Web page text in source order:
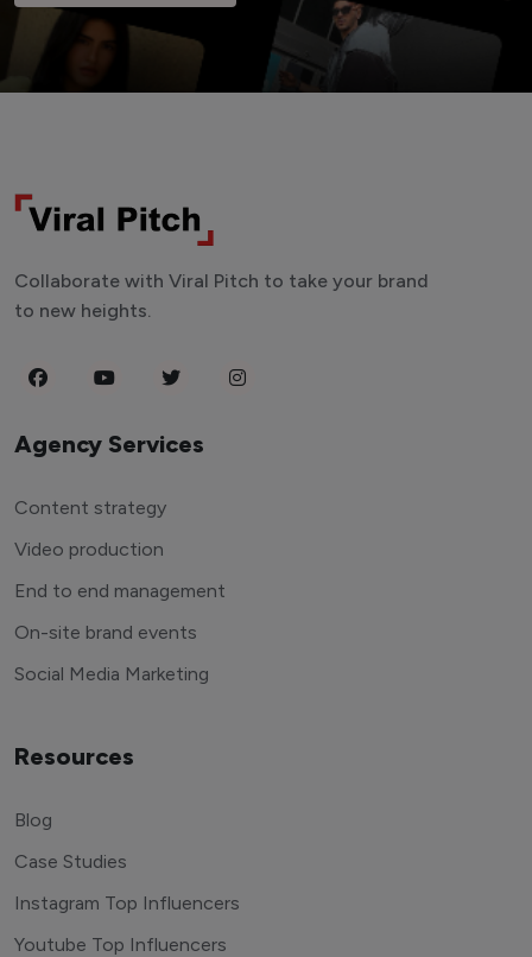
Collaborate with Viral Pitch to take your brand
to new heights.
Agency Services
Content strategy
Video production
End to end management
On-site brand events
Social Media Marketing
Resources
Blog
Case Studies
Instagram Top Influencers
Youtube Top Influencers